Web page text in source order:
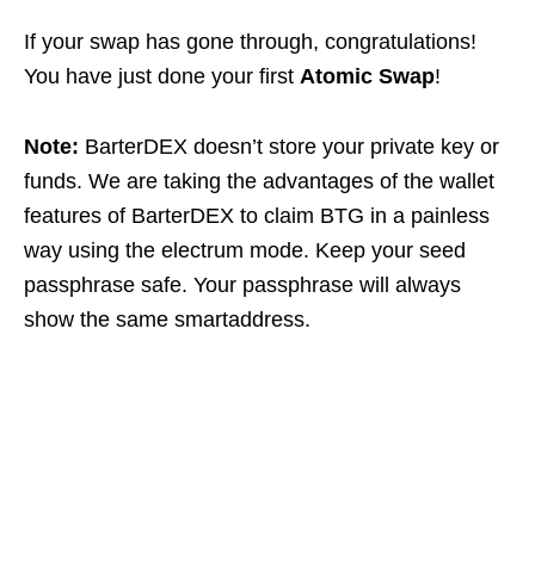
If your swap has gone through, congratulations!
You have just done your first Atomic Swap!
Note: BarterDEX doesn’t store your private key or
funds. We are taking the advantages of the wallet
features of BarterDEX to claim BTG in a painless
way using the electrum mode. Keep your seed
passphrase safe. Your passphrase will always
show the same smartaddress.